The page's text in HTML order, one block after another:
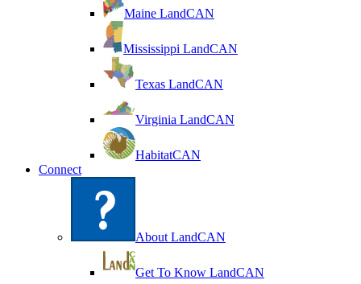
Maine LandCAN
Mississippi LandCAN
Texas LandCAN
Virginia LandCAN
HabitatCAN
Connect
About LandCAN
Get To Know LandCAN